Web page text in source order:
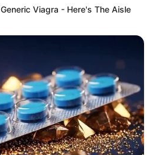
Viagra - Here's The Aisle